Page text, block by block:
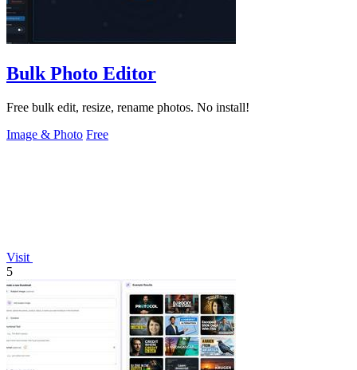
Bulk Photo Editor
Free bulk edit, resize, rename photos. No install!
Image & Photo Free
Visit
5